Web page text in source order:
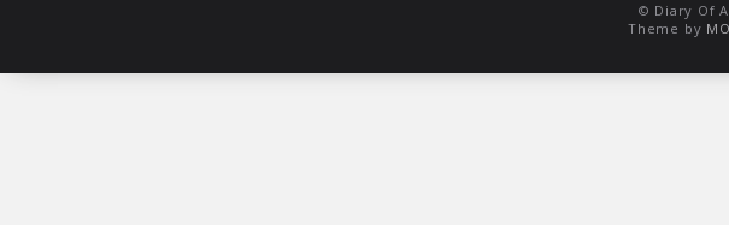
© Diary Of
Theme by